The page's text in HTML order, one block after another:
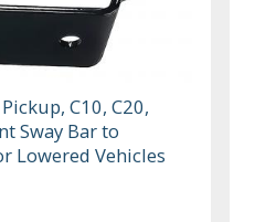
C10, C20,
Sway Bar to
Lowered Vehicles